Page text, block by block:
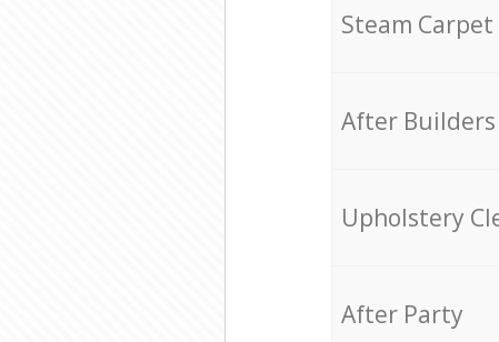
Steam Carpet
After Builders
Upholstery
After Party